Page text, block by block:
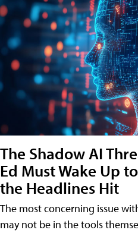
The Shadow AI
Ed Must Wake Up
the Headlines Hit
The most concerning issue
may not be in the tools